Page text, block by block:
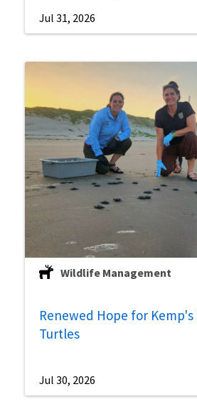
Jul 31, 2026
Wildlife Management
Renewed Hope for Kemp's
Turtles
Jul 30, 2026